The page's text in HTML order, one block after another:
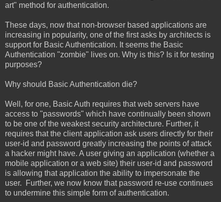
art" method for authentication.
These days, now that non-browser based applications are
increasing in popularity, one of the first asks by architects is
support for Basic Authentication. It seems the Basic
Authentication "zombie" lives on. Why is this? Is it for testing
purposes?
Why should Basic Authentication die?
Well, for one, Basic Auth requires that web servers have
access to "passwords" which have continually been shown
to be one of the weakest security architecture. Further, it
requires that the client application ask users directly for their
user-id and password greatly increasing the points of attack
a hacker might have. A user giving an application (whether a
mobile application or a web site) their user-id and password
is allowing that application the ability to impersonate the
user. Further, we now know that password re-use continues
to undermine this simple form of authentication.